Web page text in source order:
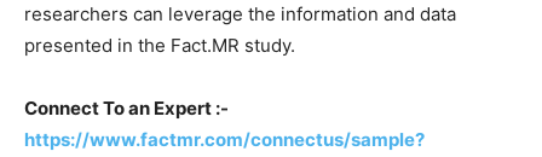
researchers can leverage the information and data
presented in the Fact.MR study.
Connect To an Expert :-
https://www.factmr.com/connectus/sample?